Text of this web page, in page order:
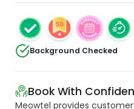
Background Checked
Book With
Meowtel provides